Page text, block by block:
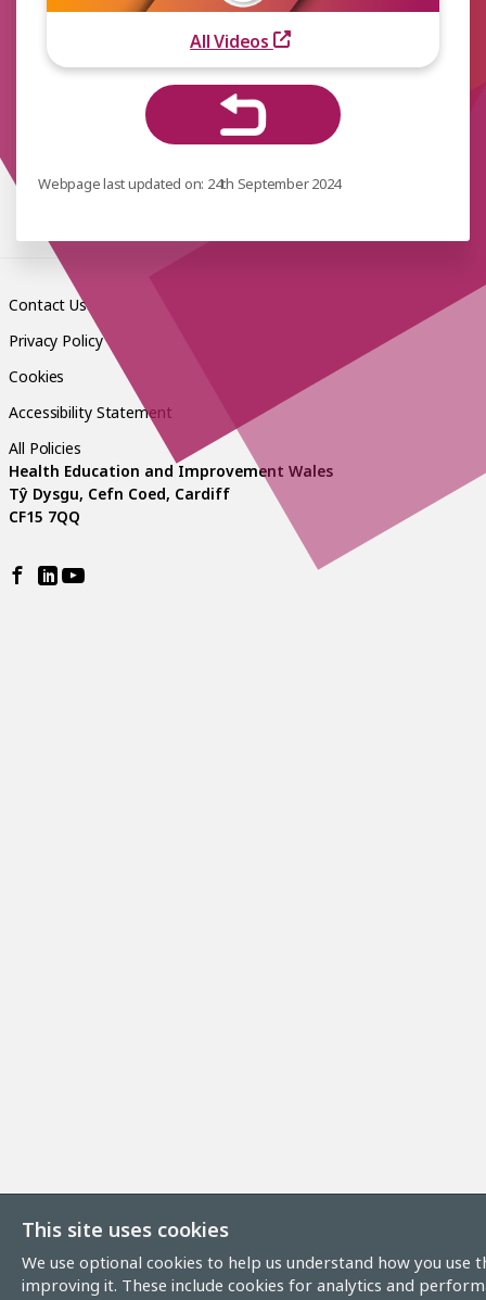
This site uses cookies
We use optional cookies to help us understand how you use
improving it. These include cookies for analytics and
All Videos
Webpage last updated on: 24th September 2024
Contact Us
Privacy Policy
Cookies
Accessibility Statement
All Policies
Health Education and Improvement Wales
Tŷ Dysgu, Cefn Coed, Cardiff
CF15 7QQ